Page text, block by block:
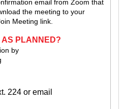
email from Zoom that
the meeting to your
Meeting link.
AS PLANNED?
by
224 or email